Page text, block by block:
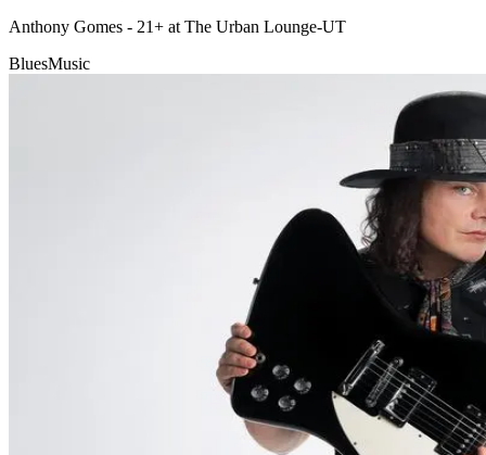
Anthony Gomes - 21+ at The Urban Lounge-UT
BluesMusic